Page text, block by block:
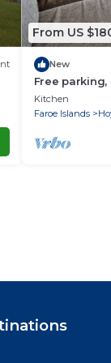
From US
New
Free
in Hoyvík
Kitchen
Faroe Islands